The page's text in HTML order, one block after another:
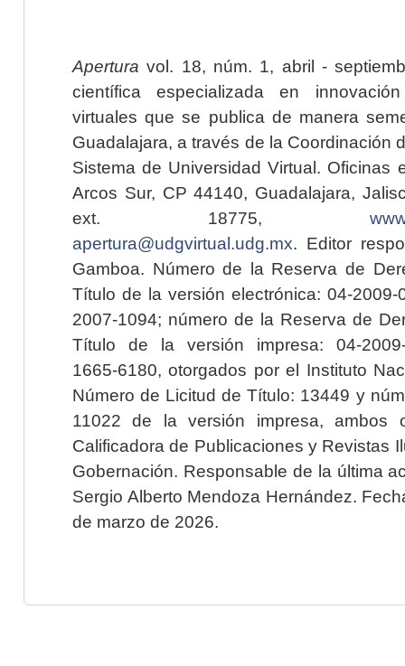
Apertura vol. 18, núm. 1, abril -
científica especializada en
virtuales que se publica de manera
Guadalajara, a través de la Coordinación
Sistema de Universidad Virtual. Oficinas
Arcos Sur, CP 44140, Guadalajara,
ext. 18775,
apertura@udgvirtual.udg.mx. Editor
Gamboa. Número de la Reserva de
Título de la versión electrónica: 04-2009-
2007-1094; número de la Reserva de
Título de la versión impresa: 04-2009-
1665-6180, otorgados por el Instituto
Número de Licitud de Título: 13449 y
11022 de la versión impresa, ambos
Calificadora de Publicaciones y Revistas
Gobernación. Responsable de la última
Sergio Alberto Mendoza Hernández.
de marzo de 2026.